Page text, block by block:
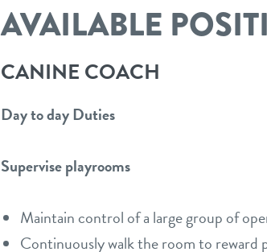
AVAILABLE
CANINE COACH
Day to day Duties
Supervise playrooms
Maintain control of a large group of
Continuously walk the room to reward